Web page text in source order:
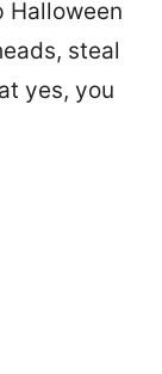
Halloween
steal
yes, you